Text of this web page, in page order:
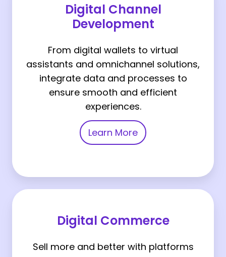
Digital Channel
Development
From digital wallets to virtual
assistants and omnichannel solutions,
integrate data and processes to
ensure smooth and efficient
experiences.
Learn More
Development
Digital Commerce
Sell more and better with platforms